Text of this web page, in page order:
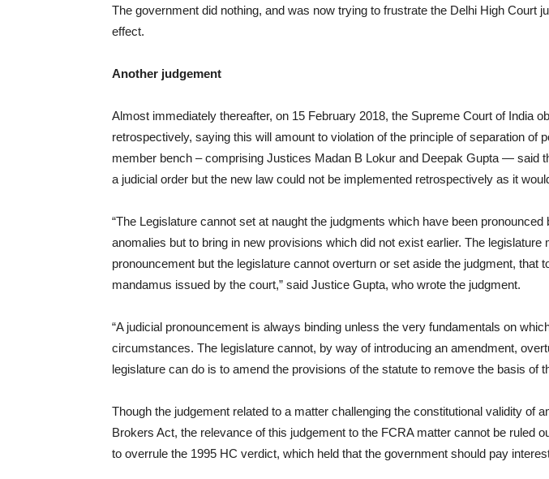
The government did nothing, and was now trying to frustrate the Delhi High
effect.
Another judgement
Almost immediately thereafter, on 15 February 2018, the Supreme Court of India
retrospectively, saying this will amount to violation of the principle of separation
member bench – comprising Justices Madan B Lokur and Deepak Gupta — said
a judicial order but the new law could not be implemented retrospectively as it
“The Legislature cannot set at naught the judgments which have been
anomalies but to bring in new provisions which did not exist earlier. The
pronouncement but the legislature cannot overturn or set aside the judgment,
mandamus issued by the court,” said Justice Gupta, who wrote the judgment.
“A judicial pronouncement is always binding unless the very fundamentals on
circumstances. The legislature cannot, by way of introducing an amendment,
legislature can do is to amend the provisions of the statute to remove the basis of
Though the judgement related to a matter challenging the constitutional validity
Brokers Act, the relevance of this judgement to the FCRA matter cannot be ruled
to overrule the 1995 HC verdict, which held that the government should pay